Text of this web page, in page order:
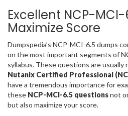
Excellent NCP-
Maximize Score
Dumpspedia’s NCP-MCI-6.5 dumps
on the most important segments of
syllabus. These questions are usually
Nutanix Certified Professional
have a tremendous importance for
these NCP-MCI-6.5 questionsnot
but also maximize your score.